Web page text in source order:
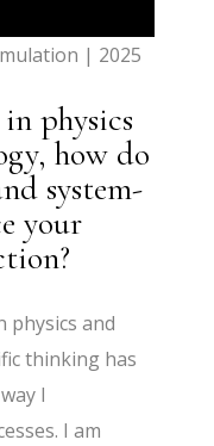
| 2025
physics
how do
system-
your
physics and
thinking has
I
I am